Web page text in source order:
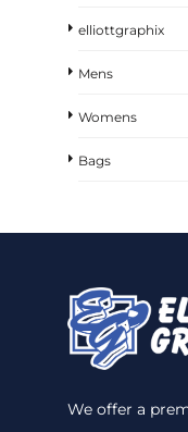
elliottgraphix
Mens
Womens
Bags
We offer a